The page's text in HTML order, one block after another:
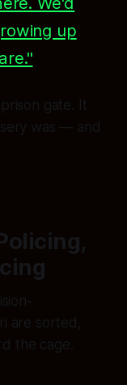
up
gate. It
was — and
are sorted,
the cage.